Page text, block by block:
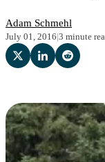
Adam Schmehl
July 01, 2016|3 minute